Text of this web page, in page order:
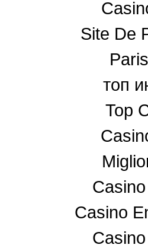
Site De
топ
Top
Casino